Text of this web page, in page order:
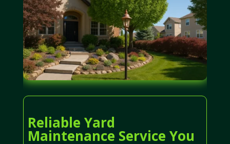
Reliable Yard
Maintenance Service You